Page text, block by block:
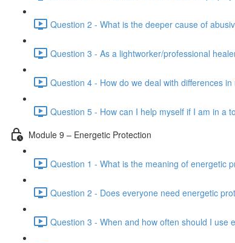
Question 2 - What is the deeper cause of
Question 3 - As a lightworker/professional
Question 4 - How do we deal with differences
Question 5 - How can I help myself if I am in a
Module 9 – Energetic Protection
Question 1 - What is the meaning of energetic
Question 2 - Does everyone need energetic
Question 3 - When and how often should I use